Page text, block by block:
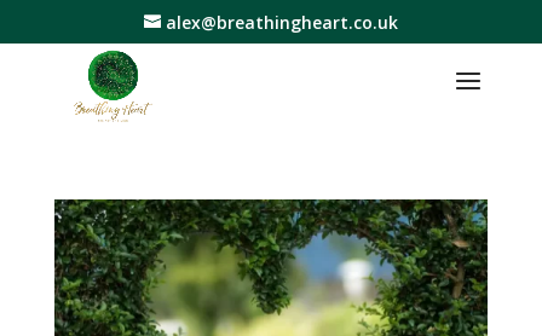
alex@breathingheart.co.uk